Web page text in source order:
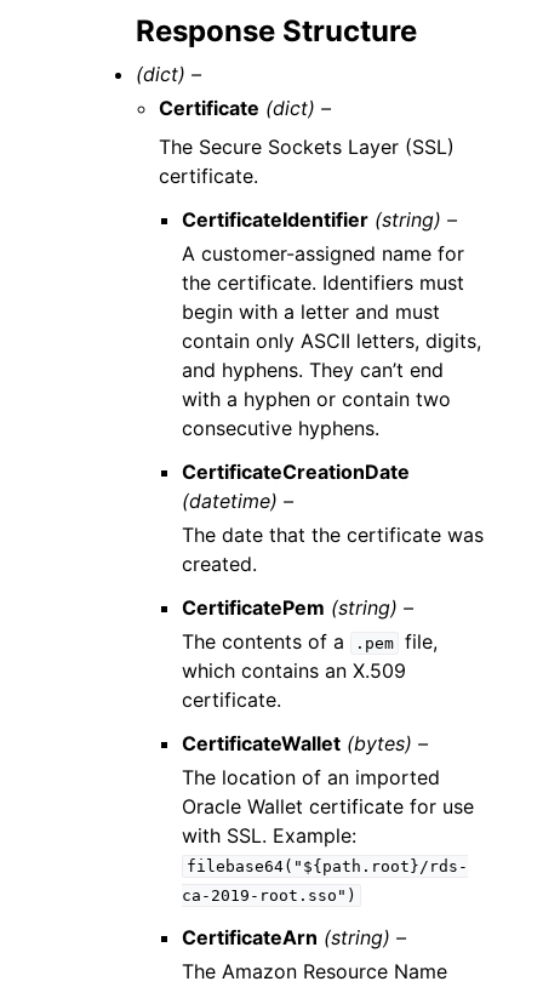
Response Structure
(dict) –
Certificate (dict) –
The Secure Sockets Layer (SSL)
certificate.
CertificateIdentifier (string) –
A customer-assigned name for
the certificate. Identifiers must
begin with a letter and must
contain only ASCII letters, digits,
and hyphens. They can’t end
with a hyphen or contain two
consecutive hyphens.
CertificateCreationDate
(datetime) –
The date that the certificate was
created.
CertificatePem (string) –
The contents of a
.pem
file,
which contains an X.509
certificate.
CertificateWallet (bytes) –
The location of an imported
Oracle Wallet certificate for use
with SSL. Example:
filebase64("${path.root}/rds-
ca-2019-root.sso")
CertificateArn (string) –
The Amazon Resource Name